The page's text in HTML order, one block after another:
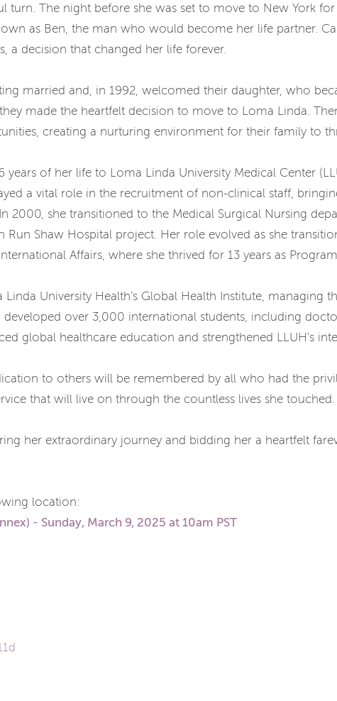
turn. The night before she was set to move to New York
as Ben, the man who would become her life partner.
a decision that changed her life forever.
married and, in 1992, welcomed their daughter, who
made the heartfelt decision to move to Loma Linda.
creating a nurturing environment for their family to
of her life to Loma Linda University Medical Center
a vital role in the recruitment of non-clinical staff,
2000, she transitioned to the Medical Surgical Nursing
Run Shaw Hospital project. Her role evolved as she
Affairs, where she thrived for 13 years as
University Health’s Global Health Institute, managing
over 3,000 international students, including
global healthcare education and strengthened LLUH’s
to others will be remembered by all who had the
that will live on through the countless lives she touched.
her extraordinary journey and bidding her a heartfelt
location:
- Sunday, March 9, 2025 at 10am PST